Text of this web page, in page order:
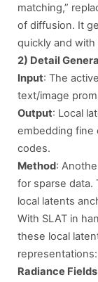
matching,”
of diffusion. It
quickly and
2) Detail
Input: The
text/image
Output: Local
embedding fine
codes.
Method:
for sparse
local latents
With SLAT in
these local
representations:
Radiance Fields